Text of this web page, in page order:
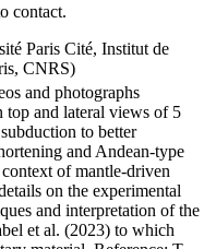
contact.
Paris Cité, Institut de
CNRS)
and photographs
and lateral views of 5
to better
and Andean-type
of mantle-driven
on the experimental
and interpretation of the
et al. (2023) to which